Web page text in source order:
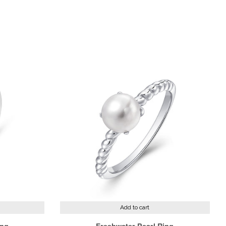
Add to cart